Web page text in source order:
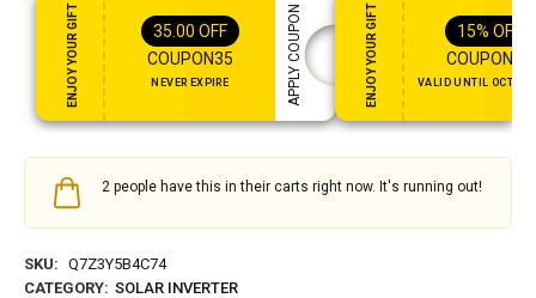
ENJOY YOUR GIFT 35.00 OFF
COUPON35
NEVER EXPIRE APPLY COUPON ENJOY YOUR GIFT 15% OFF
COUPON15
VALID UNTIL OCT 31,
2 people have this in their carts right now. It's running out!
SKU: Q7Z3Y5B4C74
CATEGORY: SOLAR INVERTER